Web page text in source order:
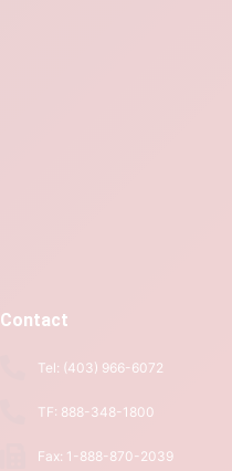
Contact
Tel: (403) 966-6072
TF: 888-348-1800
Fax: 1-888-870-2039